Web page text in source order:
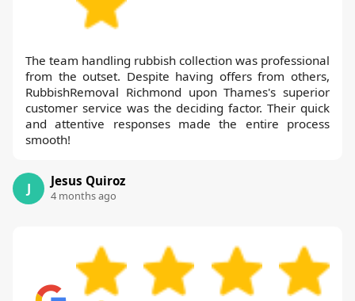
The team handling rubbish collection was professional
from the outset. Despite having offers from others,
RubbishRemoval Richmond upon Thames's superior
customer service was the deciding factor. Their quick
and attentive responses made the entire process
smooth!
J Jesus Quiroz
4 months ago